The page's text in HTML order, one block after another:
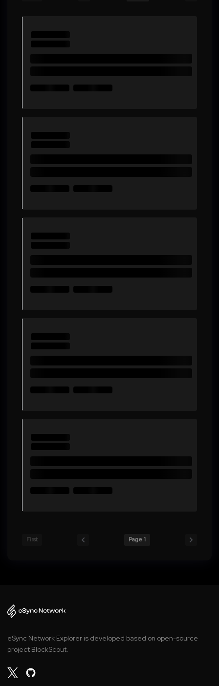
First Page 1
eSync Network Explorer is developed based on open-source
project BlockScout.